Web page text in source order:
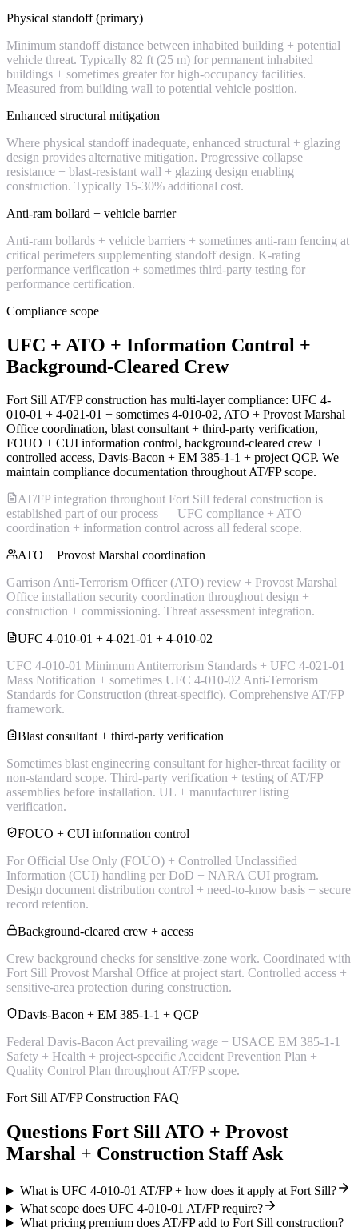
Physical standoff (primary)
Minimum standoff distance between inhabited building + potential
vehicle threat. Typically 82 ft (25 m) for permanent inhabited
buildings + sometimes greater for high-occupancy facilities.
Measured from building wall to potential vehicle position.
Enhanced structural mitigation
Where physical standoff inadequate, enhanced structural + glazing
design provides alternative mitigation. Progressive collapse
resistance + blast-resistant wall + glazing design enabling
construction. Typically 15-30% additional cost.
Anti-ram bollard + vehicle barrier
Anti-ram bollards + vehicle barriers + sometimes anti-ram fencing at
critical perimeters supplementing standoff design. K-rating
performance verification + sometimes third-party testing for
performance certification.
Compliance scope
UFC + ATO + Information Control +
Background-Cleared Crew
Fort Sill AT/FP construction has multi-layer compliance: UFC 4-
010-01 + 4-021-01 + sometimes 4-010-02, ATO + Provost Marshal
Office coordination, blast consultant + third-party verification,
FOUO + CUI information control, background-cleared crew +
controlled access, Davis-Bacon + EM 385-1-1 + project QCP. We
maintain compliance documentation throughout AT/FP scope.
AT/FP integration throughout Fort Sill federal construction is
established part of our process — UFC compliance + ATO
coordination + information control across all federal scope.
ATO + Provost Marshal coordination
Garrison Anti-Terrorism Officer (ATO) review + Provost Marshal
Office installation security coordination throughout design +
construction + commissioning. Threat assessment integration.
UFC 4-010-01 + 4-021-01 + 4-010-02
UFC 4-010-01 Minimum Antiterrorism Standards + UFC 4-021-01
Mass Notification + sometimes UFC 4-010-02 Anti-Terrorism
Standards for Construction (threat-specific). Comprehensive AT/FP
framework.
Blast consultant + third-party verification
Sometimes blast engineering consultant for higher-threat facility or
non-standard scope. Third-party verification + testing of AT/FP
assemblies before installation. UL + manufacturer listing
verification.
FOUO + CUI information control
For Official Use Only (FOUO) + Controlled Unclassified
Information (CUI) handling per DoD + NARA CUI program.
Design document distribution control + need-to-know basis + secure
record retention.
Background-cleared crew + access
Crew background checks for sensitive-zone work. Coordinated with
Fort Sill Provost Marshal Office at project start. Controlled access +
sensitive-area protection during construction.
Davis-Bacon + EM 385-1-1 + QCP
Federal Davis-Bacon Act prevailing wage + USACE EM 385-1-1
Safety + Health + project-specific Accident Prevention Plan +
Quality Control Plan throughout AT/FP scope.
Fort Sill AT/FP Construction FAQ
Questions Fort Sill ATO + Provost
Marshal + Construction Staff Ask
What is UFC 4-010-01 AT/FP + how does it apply at Fort Sill?
What scope does UFC 4-010-01 AT/FP require?
What pricing premium does AT/FP add to Fort Sill construction?